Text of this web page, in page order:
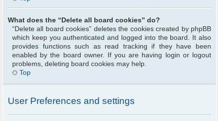
What does the “Delete all board cookies” do?
“Delete all board cookies” deletes the cookies created by phpBB
which keep you authenticated and logged into the board. It also
provides functions such as read tracking if they have been
enabled by the board owner. If you are having login or logout
problems, deleting board cookies may help.
Top
User Preferences and settings